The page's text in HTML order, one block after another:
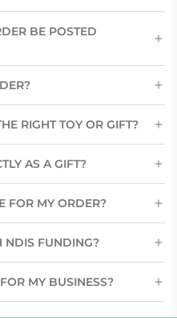
BE POSTED
RIGHT TOY OR GIFT?
AS A GIFT?
FOR MY ORDER?
NDIS FUNDING?
MY BUSINESS?